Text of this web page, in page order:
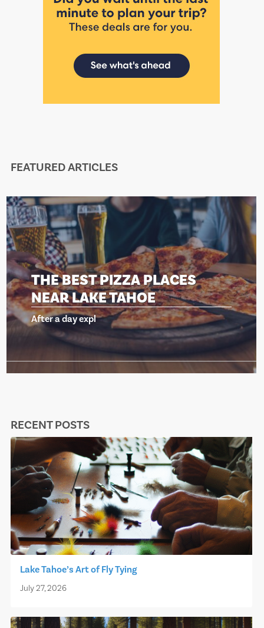
FEATURED ARTICLES
PLACES
THE BEST
NEAR
After a day expl
RECENT POSTS
Lake Tahoe’s Art of Fly Tying
July 27, 2026